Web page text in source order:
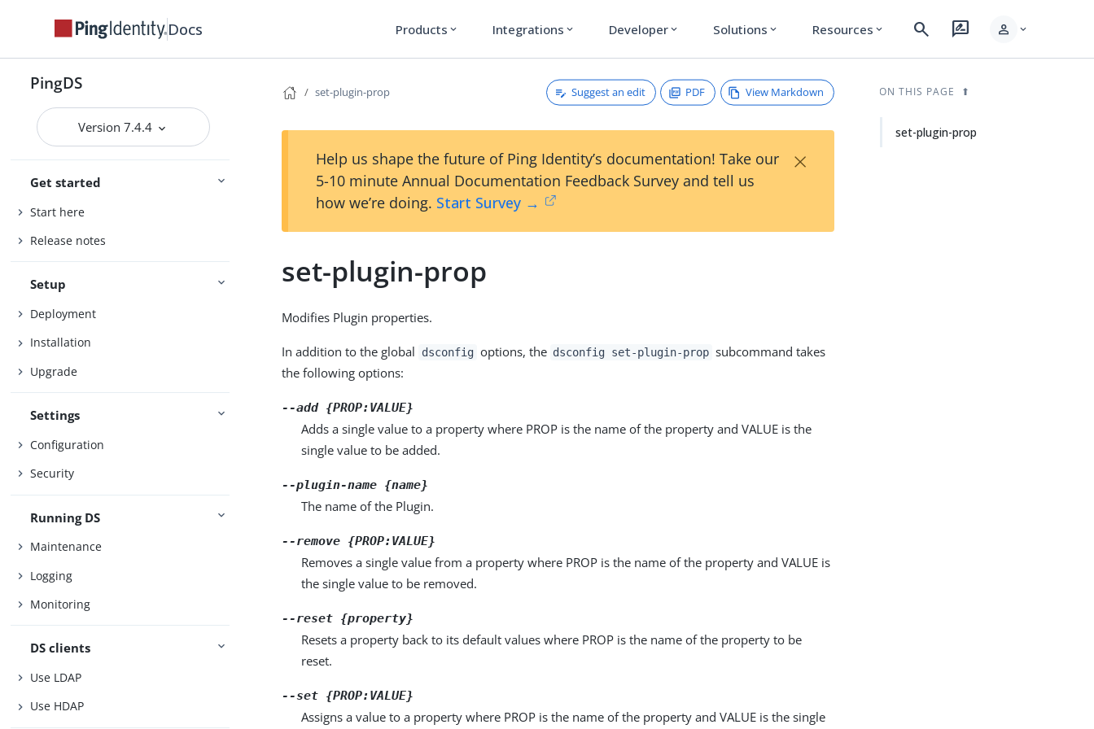
Docs Products expand_more Integrations expand_more Developer expand_more Solutions expand_more Resources expand_more search rate_review person expand_more
PingDS
Version 7.4.4
Get started
Start here
Release notes
Setup
Deployment
Installation
Upgrade
Settings
Configuration
Security
Running DS
Maintenance
Logging
Monitoring
DS clients
Use LDAP
Use HDAP
set-plugin-prop Suggest an edit PDF View Markdown
Help us shape the future of Ping Identity’s documentation! Take our
5-10 minute Annual Documentation Feedback Survey and tell us
how we’re doing. Start Survey →
×
set-plugin-prop
Modifies Plugin properties.
In addition to the global dsconfig options, the dsconfig set-plugin-prop subcommand takes
the following options:
--add {PROP:VALUE}
Adds a single value to a property where PROP is the name of the property and VALUE is the
single value to be added.
--plugin-name {name}
The name of the Plugin.
--remove {PROP:VALUE}
Removes a single value from a property where PROP is the name of the property and VALUE is
the single value to be removed.
--reset {property}
Resets a property back to its default values where PROP is the name of the property to be
reset.
--set {PROP:VALUE}
Assigns a value to a property where PROP is the name of the property and VALUE is the single
ON THIS PAGE
set-plugin-prop